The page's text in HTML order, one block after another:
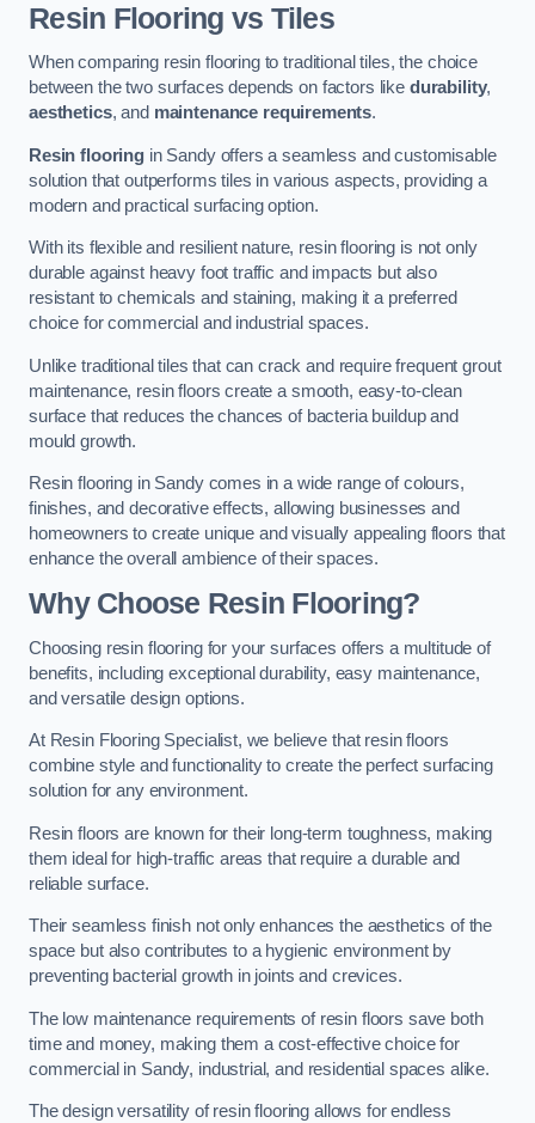
Resin Flooring vs Tiles
When comparing resin flooring to traditional tiles, the choice
between the two surfaces depends on factors like durability,
aesthetics, and maintenance requirements.
Resin flooringin Sandy offers a seamless and customisable
solution that outperforms tiles in various aspects, providing a
modern and practical surfacing option.
With its flexible and resilient nature, resin flooring is not only
durable against heavy foot traffic and impacts but also
resistant to chemicals and staining, making it a preferred
choice for commercial and industrial spaces.
Unlike traditional tiles that can crack and require frequent grout
maintenance, resin floors create a smooth, easy-to-clean
surface that reduces the chances of bacteria buildup and
mould growth.
Resin flooring in Sandy comes in a wide range of colours,
finishes, and decorative effects, allowing businesses and
homeowners to create unique and visually appealing floors that
enhance the overall ambience of their spaces.
Why Choose Resin Flooring?
Choosing resin flooring for your surfaces offers a multitude of
benefits, including exceptional durability, easy maintenance,
and versatile design options.
At Resin Flooring Specialist, we believe that resin floors
combine style and functionality to create the perfect surfacing
solution for any environment.
Resin floors are known for their long-term toughness, making
them ideal for high-traffic areas that require a durable and
reliable surface.
Their seamless finish not only enhances the aesthetics of the
space but also contributes to a hygienic environment by
preventing bacterial growth in joints and crevices.
The low maintenance requirements of resin floors save both
time and money, making them a cost-effective choice for
commercial in Sandy, industrial, and residential spaces alike.
The design versatility of resin flooring allows for endless